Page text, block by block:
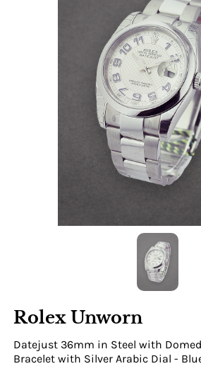
Rolex Unworn
Datejust 36mm in Steel with
Bracelet with Silver Arabic Dial -